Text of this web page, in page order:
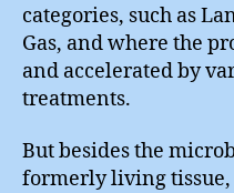
categories, such as
Gas, and where the
and accelerated by
treatments.
But besides the
formerly living tissue,